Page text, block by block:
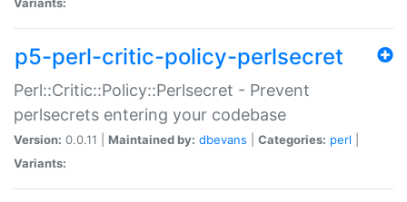
p5-perl-critic-policy-perlsecret
Perl::Critic::Policy::Perlsecret - Prevent
perlsecrets entering your codebase
Version: 0.0.11 | Maintained by: dbevans Categories: perl
Variants: